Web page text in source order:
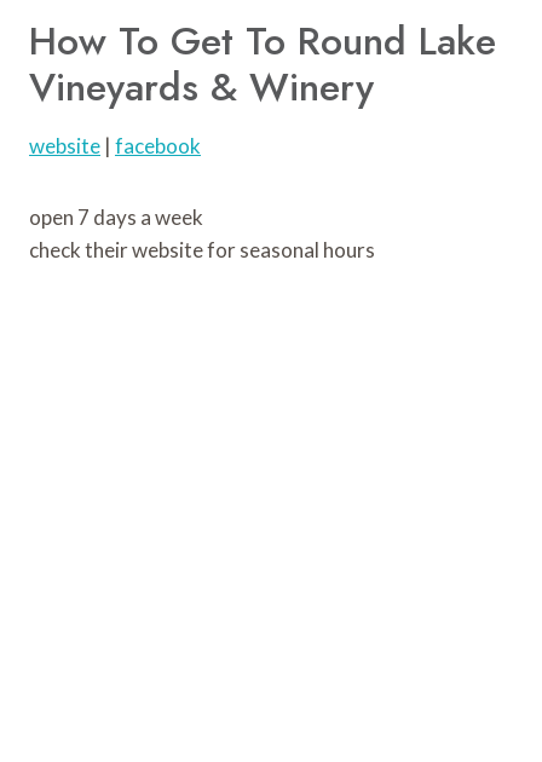
How To Get To Round Lake
Vineyards & Winery
website | facebook
open 7 days a week
check their website for seasonal hours